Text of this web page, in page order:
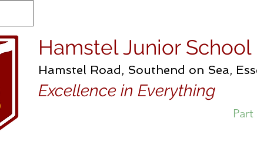
Hamstel Junior School
Hamstel Road, Southend on Sea,
Excellence in Everything